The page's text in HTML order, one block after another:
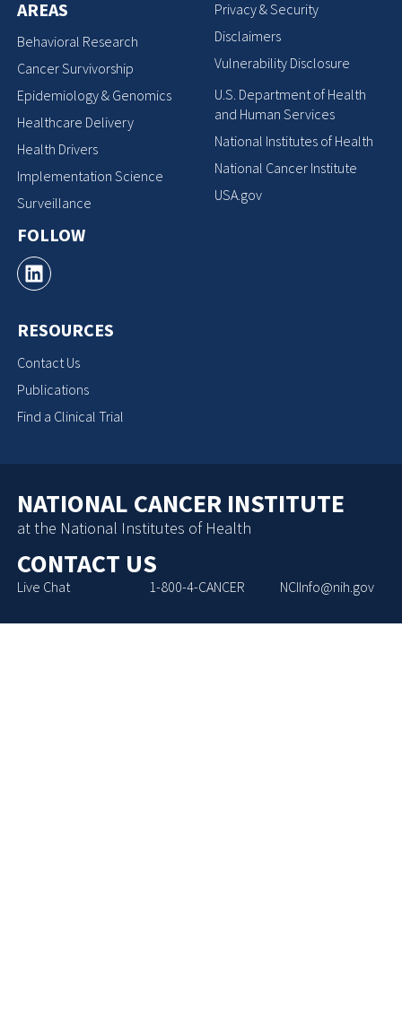
AREAS
Behavioral Research
Cancer Survivorship
Epidemiology & Genomics
Healthcare Delivery
Health Drivers
Implementation Science
Surveillance
FOLLOW
RESOURCES
Contact Us
Publications
Find a Clinical Trial
Privacy & Security
Disclaimers
Vulnerability Disclosure
U.S. Department of Health
and Human Services
National Institutes of Health
National Cancer Institute
USA.gov
NATIONAL CANCER INSTITUTE
at the National Institutes of Health
CONTACT US
Live Chat 1-800-4-CANCER NCIInfo@nih.gov